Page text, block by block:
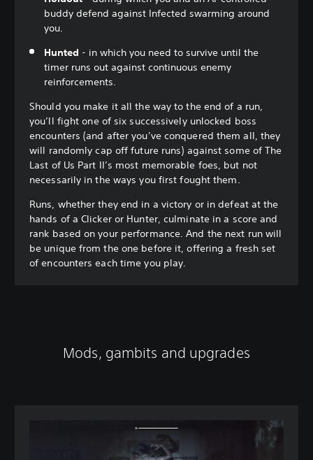
buddy defend against Infected swarming around
you.
Hunted - in which you need to survive until the
timer runs out against continuous enemy
reinforcements.
Should you make it all the way to the end of a run,
you’ll fight one of six successively unlocked boss
encounters (and after you’ve conquered them all, they
will randomly cap off future runs) against some of The
Last of Us Part II’s most memorable foes, but not
necessarily in the ways you first fought them.
Runs, whether they end in a victory or in defeat at the
hands of a Clicker or Hunter, culminate in a score and
rank based on your performance. And the next run will
be unique from the one before it, offering a fresh set
of encounters each time you play.
Mods, gambits and upgrades